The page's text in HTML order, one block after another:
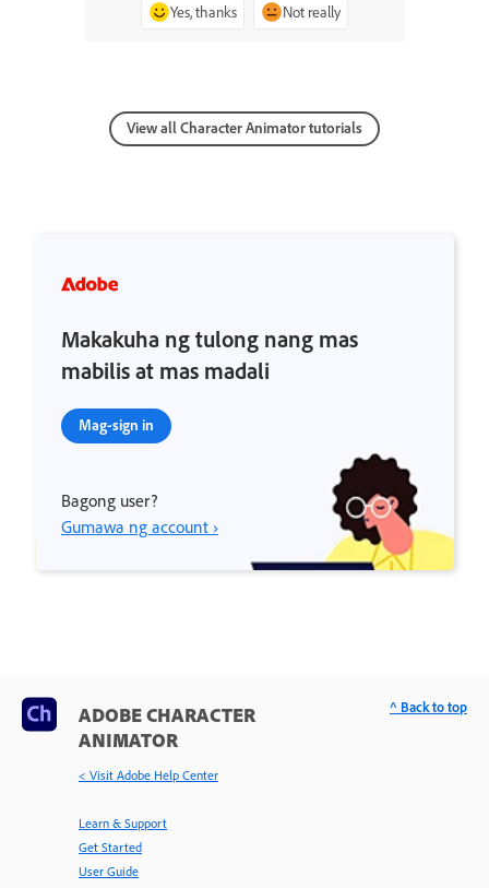
Yes, thanks Not really
View all Character Animator tutorials
Makakuha ng tulong nang mas
mabilis at mas madali
Mag-sign in
Bagong user?
Gumawa ng account ›
ADOBE CHARACTER
ANIMATOR
< Visit Adobe Help Center
Learn & Support
Get Started
User Guide
^ Back to top